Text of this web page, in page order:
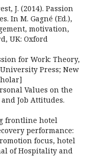
J. (2014). Passion
In M. Gagné (Ed.),
motivation,
UK: Oxford
for Work: Theory,
Press; New
Values on the
Job Attitudes.
frontline hotel
performance:
focus, hotel
of Hospitality and